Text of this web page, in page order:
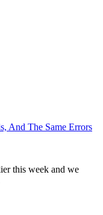
And The Same Errors
this week and we